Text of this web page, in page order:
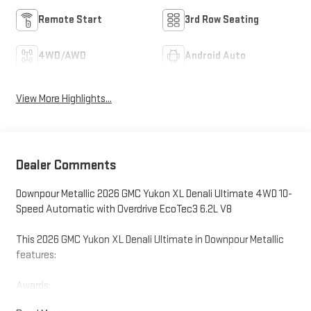
Remote Start 3rd Row Seating
4WD/AWD Android Auto
View More Highlights...
Dealer Comments
Downpour Metallic 2026 GMC Yukon XL Denali Ultimate 4WD 10-
Speed Automatic with Overdrive EcoTec3 6.2L V8
This 2026 GMC Yukon XL Denali Ultimate in Downpour Metallic
features:
Awards: